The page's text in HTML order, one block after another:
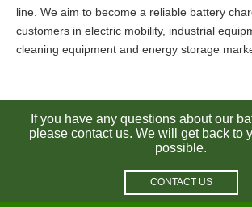
line. We aim to become a reliable battery
customers in electric mobility, industrial
cleaning equipment and energy storage
If you have any questions about our
please contact us. We will get back to
possible.
CONTACT US